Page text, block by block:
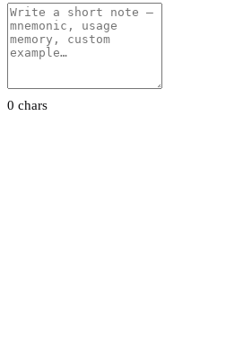
0 chars